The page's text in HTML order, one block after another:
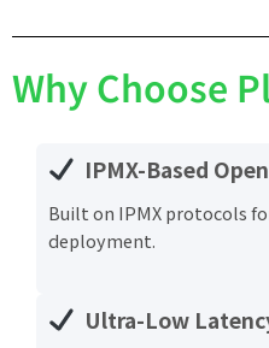
Why Choose
IPMX-Based
Built on IPMX protocols
deployment.
Ultra-Low